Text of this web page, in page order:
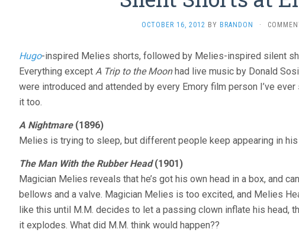
OCTOBER 16, 2012 BY BRANDON ·
Hugo-inspired Melies shorts, followed by Melies-inspired silent
Everything except A Trip to the Moonhad live music by Donald
were introduced and attended by every Emory film person I’ve
it too.
A Nightmare(1896)
Melies is trying to sleep, but different people keep appearing in his
The Man With the Rubber Head(1901)
Magician Melies reveals that he’s got his own head in a box, and
bellows and a valve. Magician Melies is too excited, and Melies
like this until M.M. decides to let a passing clown inflate his head,
it explodes. What did M.M. think would happen??